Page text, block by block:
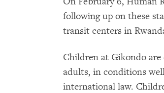
following up on these
transit centers in
Children at Gikondo
adults, in conditions
international law.